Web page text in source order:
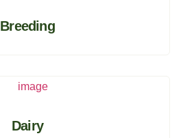
Breeding
Dairy